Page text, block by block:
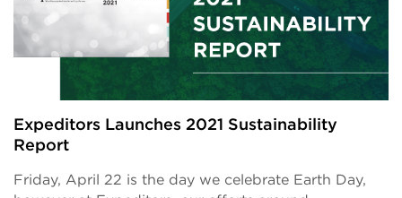
Expeditors Launches 2021 Sustainability
Report
Friday, April 22 is the day we celebrate Earth Day,